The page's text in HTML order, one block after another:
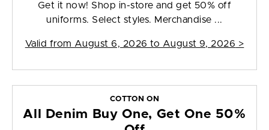
Get it now! Shop in-store and get 50% off
uniforms. Select styles. Merchandise ...
Valid from August 6, 2026 to August 9, 2026 >
COTTON ON
All Denim Buy One, Get One 50%